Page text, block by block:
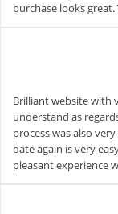
purchase looks great.
Brilliant website with
understand as
process was also
date again is very
pleasant experience